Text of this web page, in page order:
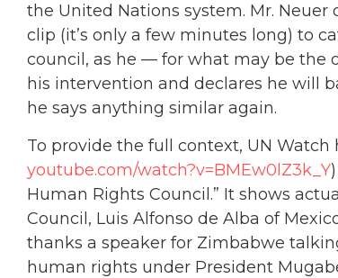
the United Nations system. Mr. Neuer
clip (it’s only a few minutes long) to
council, as he — for what may be the
his intervention and declares he will
he says anything similar again.
To provide the full context, UN
youtube.com/watch?v=BMEw0lZ3k_Y
Human Rights Council.” It shows
Council, Luis Alfonso de Alba of
thanks a speaker for Zimbabwe
human rights under President